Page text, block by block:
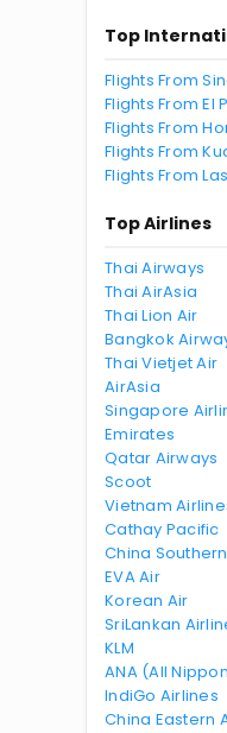
Top
Flights From
Flights From El
Flights From
Flights From
Flights From
Top Airlines
Thai Airways
Thai AirAsia
Thai Lion Air
Bangkok
Thai Vietjet Air
AirAsia
Singapore
Emirates
Qatar Airways
Scoot
Vietnam
Cathay Pacific
China
EVA Air
Korean Air
SriLankan
KLM
ANA (All
IndiGo Airlines
China Eastern